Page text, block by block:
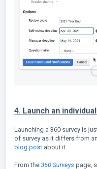
4. Launch an
Launching a 360 survey is
of survey as it differs from
blog post about it.
From the 360 Surveys page,